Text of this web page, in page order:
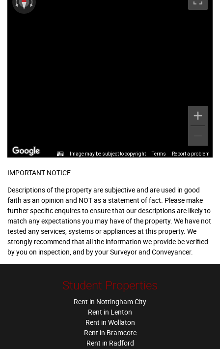
Image may be subject to copyright Terms Report a problem
IMPORTANT NOTICE
Descriptions of the property are subjective and are used in good
faith as an opinion and NOT as a statement of fact. Please make
further specific enquires to ensure that our descriptions are likely to
match any expectations you may have of the property. We have not
tested any services, systems or appliances at this property. We
strongly recommend that all the information we provide be verified
by you on inspection, and by your Surveyor and Conveyancer.
Student Properties
Rent in Nottingham City
Rent in Lenton
Rent in Wollaton
Rent in Bramcote
Rent in Radford